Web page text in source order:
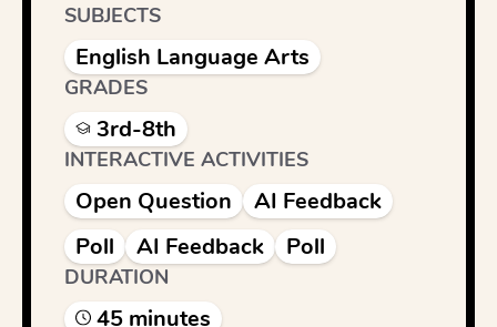
SUBJECTS
English Language Arts
GRADES
3rd-8th
INTERACTIVE ACTIVITIES
Open Question
AI Feedback
Poll
AI Feedback Poll
DURATION
45 minutes